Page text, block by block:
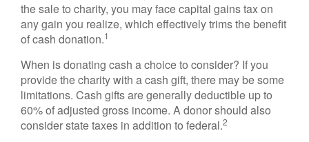
the sale to charity, you may face capital gains tax on
any gain you realize, which effectively trims the benefit
of cash donation.1
When is donating cash a choice to consider? If you
provide the charity with a cash gift, there may be some
limitations. Cash gifts are generally deductible up to
60% of adjusted gross income. A donor should also
consider state taxes in addition to federal.2